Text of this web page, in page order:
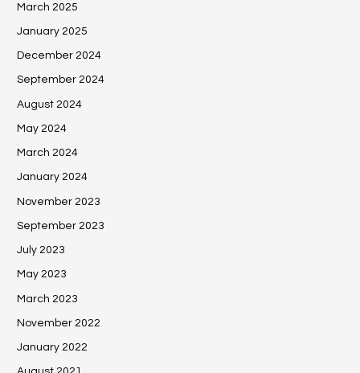
March 2025
January 2025
December 2024
September 2024
August 2024
May 2024
March 2024
January 2024
November 2023
September 2023
July 2023
May 2023
March 2023
November 2022
January 2022